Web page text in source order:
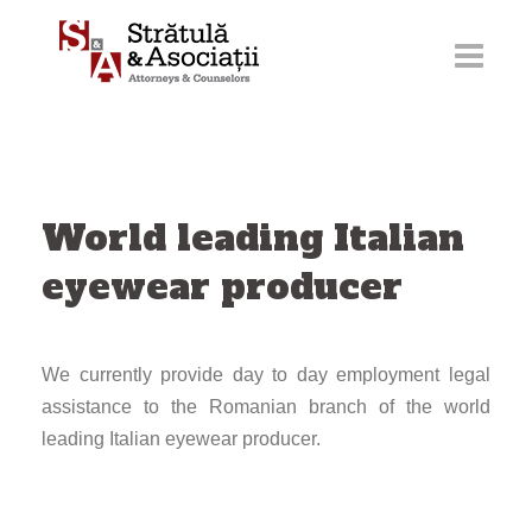
World leading Italian
eyewear producer
We currently provide day to day employment legal
assistance to the Romanian branch of the world
leading Italian eyewear producer.